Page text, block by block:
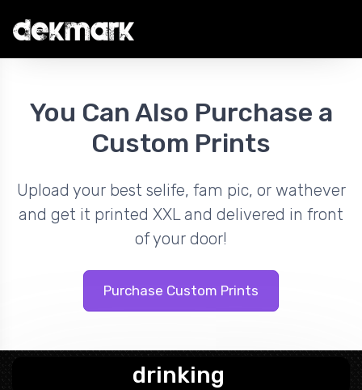
You Can Also Purchase a
Custom Prints
Upload your best selife, fam pic, or wathever
and get it printed XXL and delivered in front
of your door!
Purchase Custom Prints
drinking